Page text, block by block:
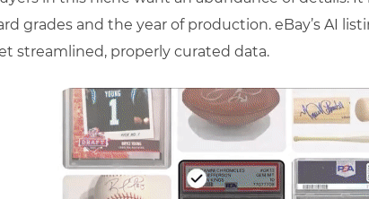
grades and the year of production. eBay’s AI
streamlined, properly curated data.